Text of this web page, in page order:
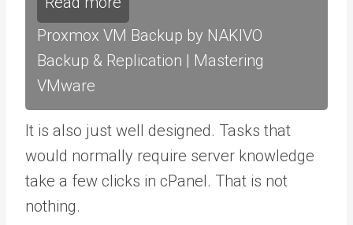
Proxmox VM Backup by NAKIVO
Backup & Replication | Mastering
VMware
It is also just well designed. Tasks that
would normally require server knowledge
take a few clicks in cPanel. That is not
nothing.